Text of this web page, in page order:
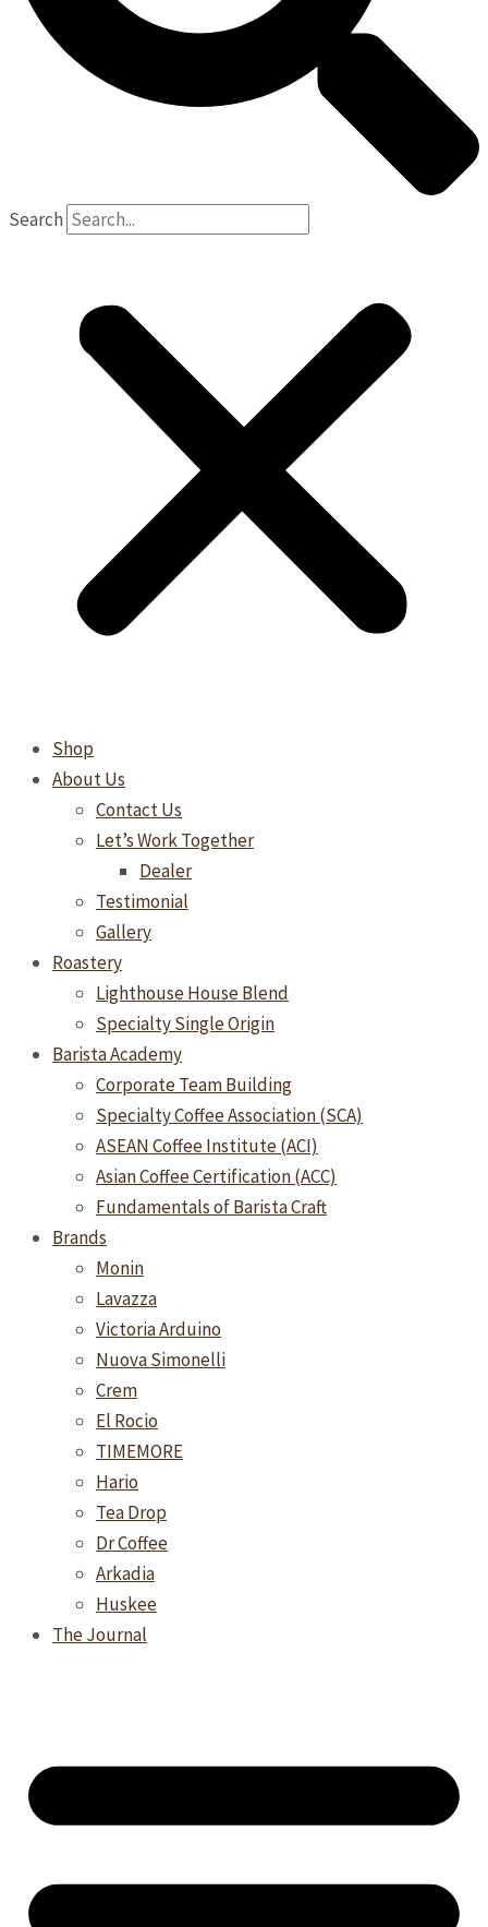
Search
Shop
About Us
Contact Us
Let’s Work Together
Dealer
Testimonial
Gallery
Roastery
Lighthouse House Blend
Specialty Single Origin
Barista Academy
Corporate Team Building
Specialty Coffee Association (SCA)
ASEAN Coffee Institute (ACI)
Asian Coffee Certification (ACC)
Fundamentals of Barista Craft
Brands
Monin
Lavazza
Victoria Arduino
Nuova Simonelli
Crem
El Rocio
TIMEMORE
Hario
Tea Drop
Dr Coffee
Arkadia
Huskee
The Journal